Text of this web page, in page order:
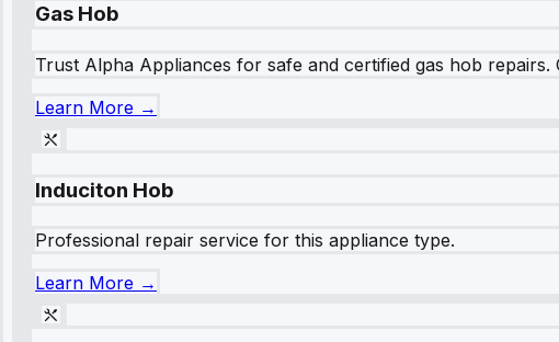
Gas Hob
Trust Alpha Appliances for safe and certified gas hob
Learn More →
Induciton Hob
Professional repair service for this appliance type.
Learn More →